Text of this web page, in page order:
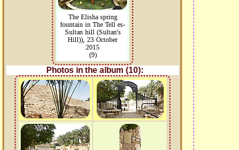
The Elisha spring
fountain in The Tell es-
Sultan hill (Sultan's
Hill)), 23 October
2015
(9)
Photos in the album (10):